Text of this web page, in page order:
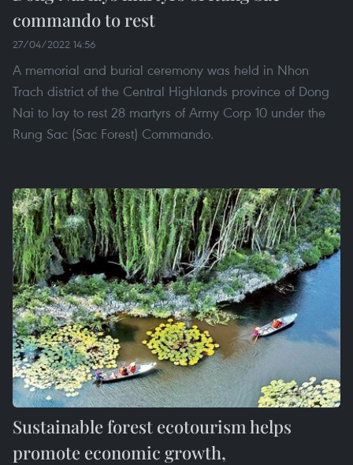
commando to rest
27/04/2022 14:56
A memorial and burial ceremony was held in Nhon
Trach district of the Central Highlands province of Dong
Nai to lay to rest 28 martyrs of Army Corp 10 under the
Rung Sac (Sac Forest) Commando.
Sustainable forest ecotourism helps
promote economic growth,